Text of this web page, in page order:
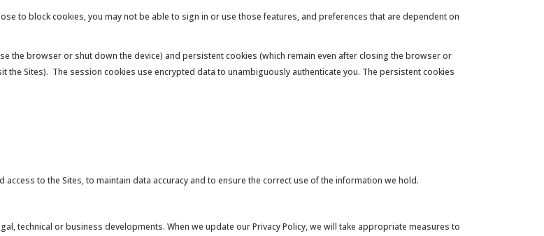
to block cookies, you may not be able to sign in or use those features, and preferences that are dependent on
the browser or shut down the device) and persistent cookies (which remain even after closing the browser or
the Sites). The session cookies use encrypted data to unambiguously authenticate you. The persistent cookies
to the Sites, to maintain data accuracy and to ensure the correct use of the information we hold.
technical or business developments. When we update our Privacy Policy, we will take appropriate measures to